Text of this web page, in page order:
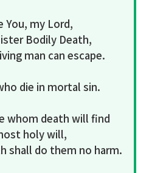
You, my Lord,
Bodily Death,
man can escape.
die in mortal sin.
whom death will find
holy will,
shall do them no harm.